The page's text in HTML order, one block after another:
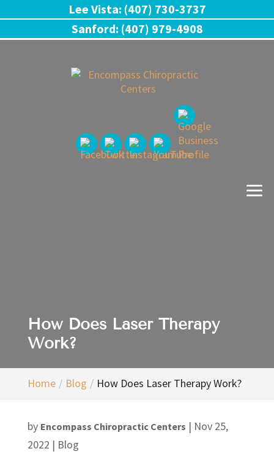
How Does Laser Therapy
Work?
Home Blog How Does Laser Therapy Work?
by Encompass Chiropractic Centers | Nov 25,
2022 | Blog
Lee Vista: (407) 730-3737
Sanford: (407) 979-4908